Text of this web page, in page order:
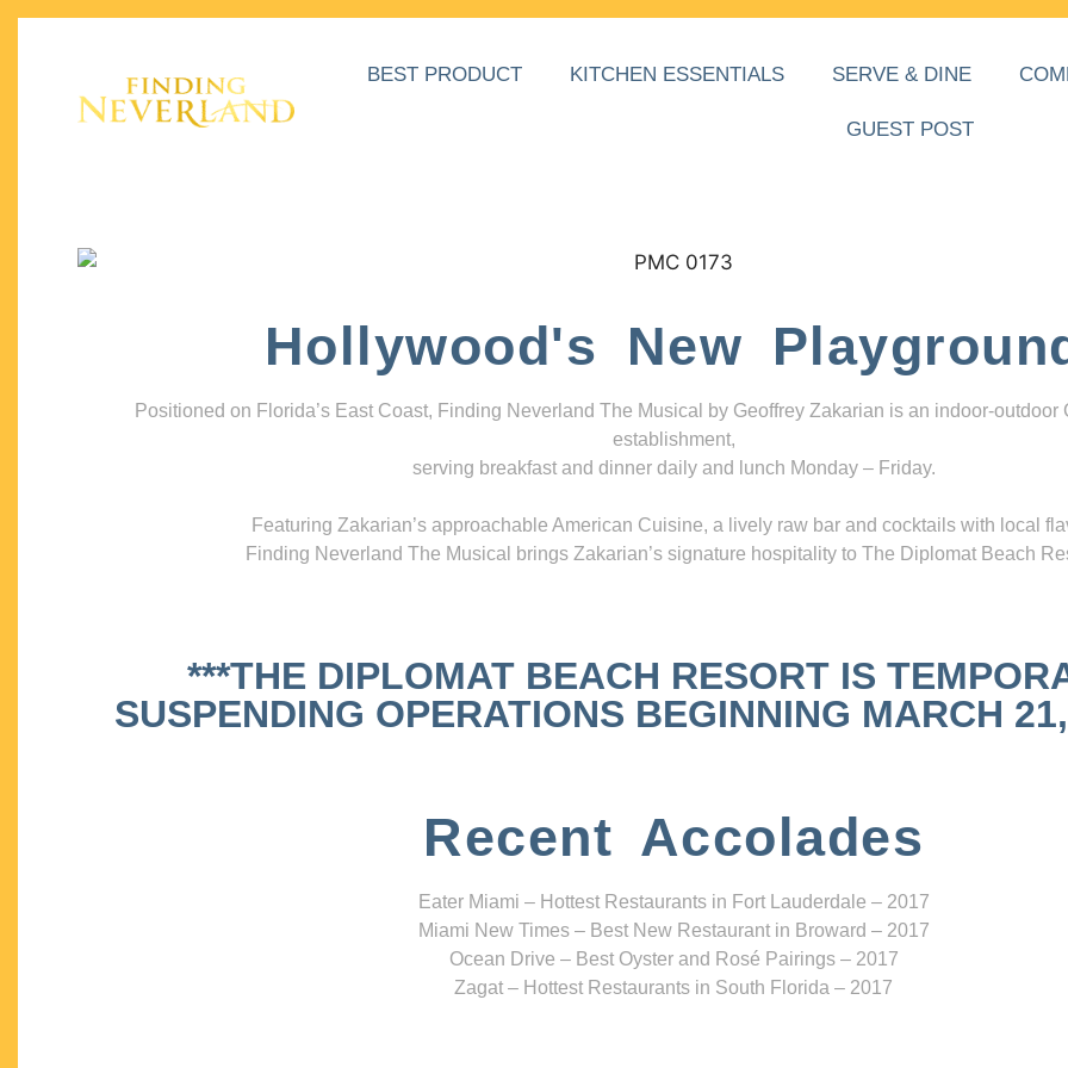
BEST PRODUCT KITCHEN ESSENTIALS SERVE & DINE
GUEST POST
Hollywood's New
Positioned on Florida’s East Coast, Finding Neverland The Musical by Geoffrey Zakarian is an indoor-outdoor
establishment,
serving breakfast and dinner daily and lunch Monday – Friday.
Featuring Zakarian’s approachable American Cuisine, a lively raw bar and cocktails with local
Finding Neverland The Musical brings Zakarian’s signature hospitality to The Diplomat Beach
***THE DIPLOMAT BEACH RESORT IS
SUSPENDING OPERATIONS BEGINNING MARCH
Recent Accolades
Eater Miami – Hottest Restaurants in Fort Lauderdale – 2017
Miami New Times – Best New Restaurant in Broward – 2017
Ocean Drive – Best Oyster and Rosé Pairings – 2017
Zagat – Hottest Restaurants in South Florida – 2017